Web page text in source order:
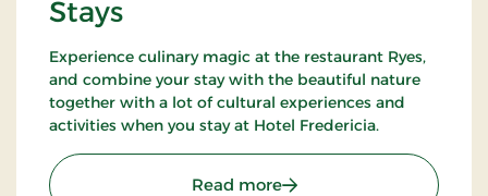
Stays
Experience culinary magic at the restaurant Ryes,
and combine your stay with the beautiful nature
together with a lot of cultural experiences and
activities when you stay at Hotel Fredericia.
Read more: Hotel Fredericia, Partner